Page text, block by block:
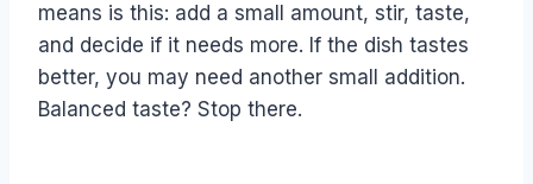
means is this: add a small amount, stir, taste,
and decide if it needs more. If the dish tastes
better, you may need another small addition.
Balanced taste? Stop there.